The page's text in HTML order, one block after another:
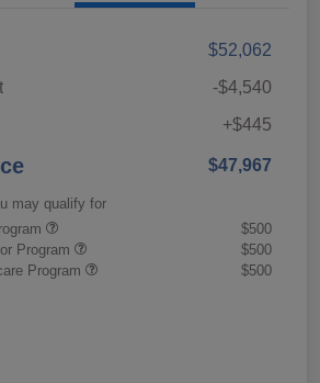
$52,062
-$4,540
+$445
$47,967
may qualify for
$500
Program
$500
Program
$500